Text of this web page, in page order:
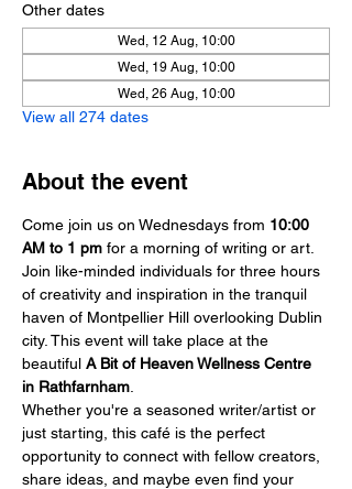
Other dates
Wed, 12 Aug, 10:00
Wed, 19 Aug, 10:00
Wed, 26 Aug, 10:00
View all 274 dates
About the event
Come join us on Wednesdays from 10:00
AM to 1 pm for a morning of writing or art.
Join like-minded individuals for three hours
of creativity and inspiration in the tranquil
haven of Montpellier Hill overlooking Dublin
city. This event will take place at the
beautiful A Bit of Heaven Wellness Centre
in Rathfarnham
Whether you're a seasoned writer/artist or
just starting, this café is the perfect
opportunity to connect with fellow creators,
share ideas, and maybe even find your